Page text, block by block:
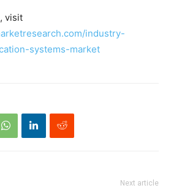
visit
industry-
systems-market
Next article